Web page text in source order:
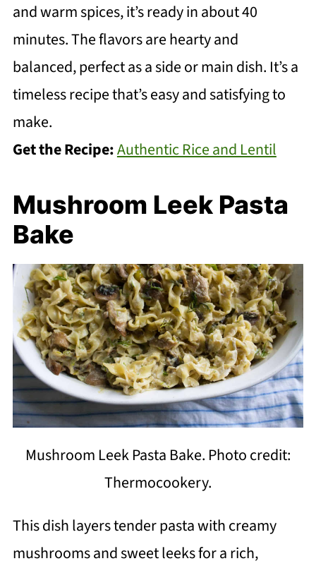
and warm spices, it’s ready in about 40
minutes. The flavors are hearty and
balanced, perfect as a side or main dish. It’s a
timeless recipe that’s easy and satisfying to
make.
Get the Recipe:Authentic Rice and Lentil
Mushroom Leek Pasta
Bake
Mushroom Leek Pasta Bake. Photo credit:
Thermocookery.
This dish layers tender pasta with creamy
mushrooms and sweet leeks for a rich,